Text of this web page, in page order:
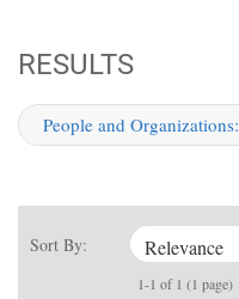
RESULTS
People and Organizations:
Sort By: Relevance
1-1 of 1 (1 page)